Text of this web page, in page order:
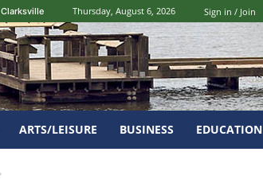
Clarksville Thursday, August 6, 2026 Sign in / Join
ARTS/LEISURE BUSINESS EDUCATION